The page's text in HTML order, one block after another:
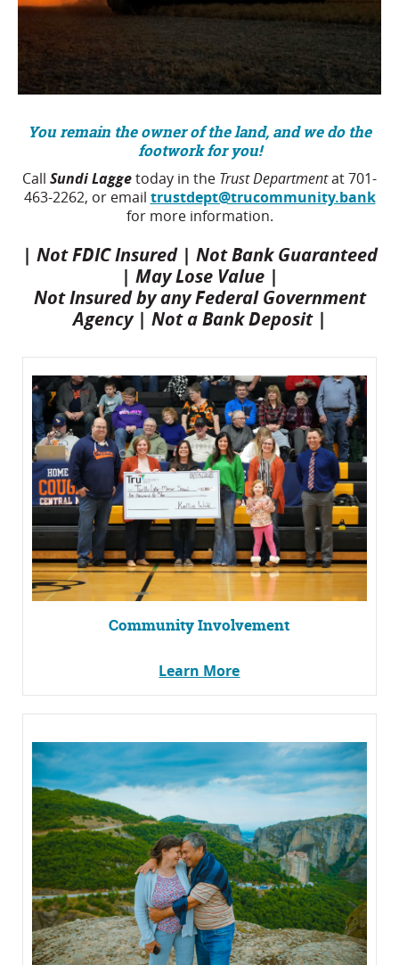
You remain the owner of the land, and we do the
footwork for you!
Call Sundi Laggetoday in the Trust Departmentat 701-
463-2262, or email trustdept@trucommunity.bank
for more information.
| Not FDIC Insured | Not Bank Guaranteed
| May Lose Value |
Not Insured by any Federal Government
Agency | Not a Bank Deposit |
Community Involvement
Learn More